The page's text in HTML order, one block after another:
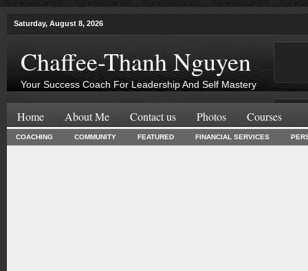
Saturday, August 8, 2026
Chaffee-Thanh Nguyen
Your Success Coach For Leadership And Self Mastery
Home About Me Contact us Photos Courses
COACHING COMMUNITY FEATURED FINANCIAL SERVICES